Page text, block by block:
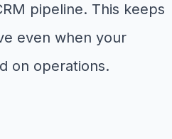
pipeline. This keeps
even when your
on operations.